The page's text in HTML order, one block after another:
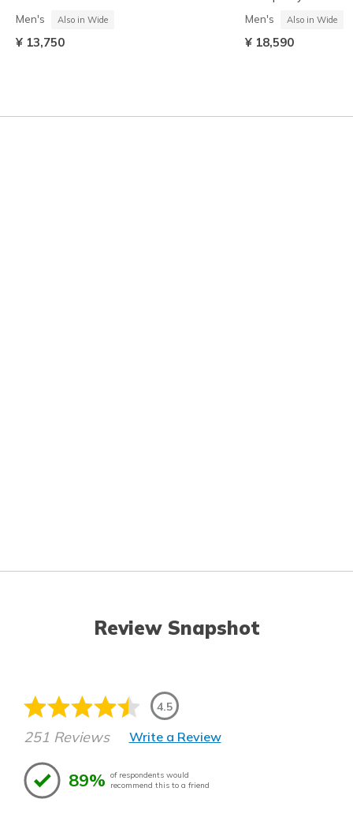
Men's Also in Wide
¥ 13,750
Men's Also in Wide
¥ 18,590
Review Snapshot
4.5
251 Reviews Write a Review
89% of respondents would
recommend this to a friend